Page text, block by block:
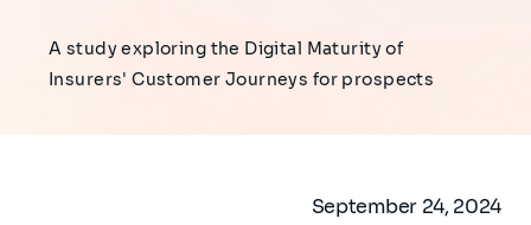
A study exploring the Digital Maturity of
Insurers' Customer Journeys for prospects
September 24, 2024